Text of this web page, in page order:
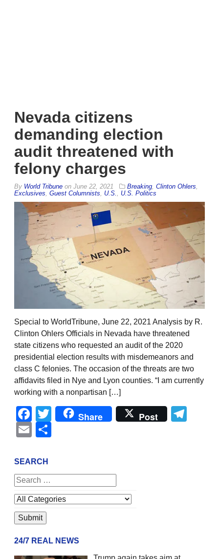
Nevada citizens
demanding election
audit threatened with
felony charges
By World Tribune on June 22, 2021 Breaking Clinton Ohlers
Exclusives Guest Columnists U.S. U.S. Politics
Special to WorldTribune, June 22, 2021 Analysis by R.
Clinton Ohlers Officials in Nevada have threatened
state citizens who requested an audit of the 2020
presidential election results with misdemeanors and
class C felonies. The occasion of the threats are two
affidavits filed in Nye and Lyon counties. “I am currently
working with a nonpartisan […]
Facebook
Twitter
Share Post
Email
SEARCH
24/7 REAL NEWS